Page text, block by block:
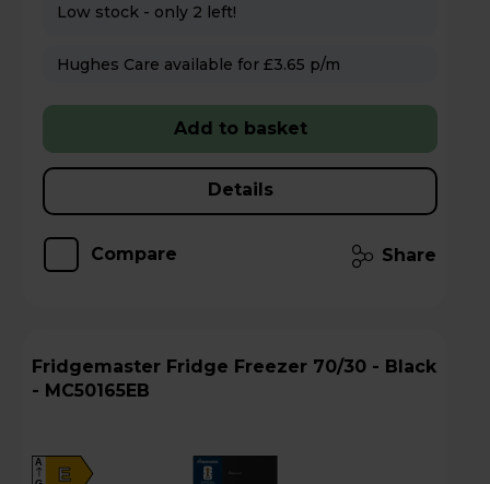
Low stock - only 2 left!
Hughes Care available for £3.65 p/m
Add to basket
Details
Compare Share
Fridgemaster Fridge Freezer 70/30 - Black
- MC50165EB
E
A